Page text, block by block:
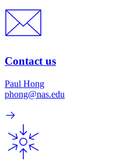
Contact us
Paul Hong
phong@nas.edu